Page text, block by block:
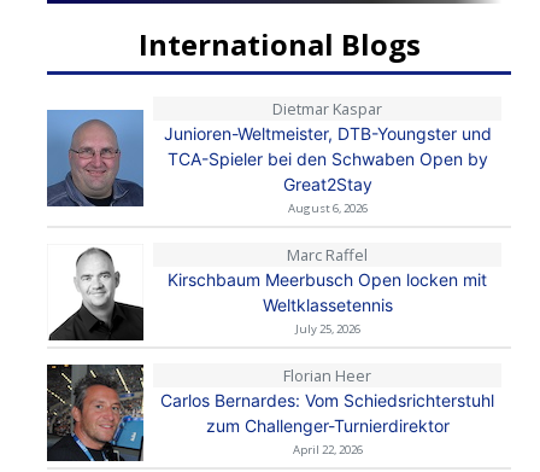
International Blogs
Dietmar Kaspar
Junioren-Weltmeister, DTB-Youngster und
TCA-Spieler bei den Schwaben Open by
Great2Stay
August 6, 2026
Marc Raffel
Kirschbaum Meerbusch Open locken mit
Weltklassetennis
July 25, 2026
Florian Heer
Carlos Bernardes: Vom Schiedsrichterstuhl
zum Challenger-Turnierdirektor
April 22, 2026